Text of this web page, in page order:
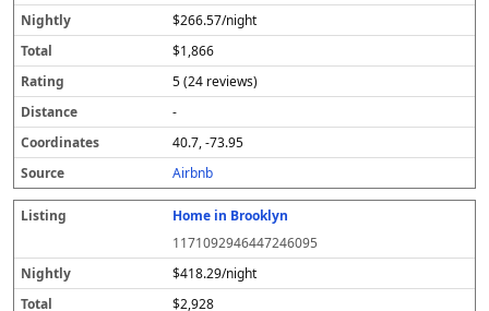
$266.57/night
$1,866
5 (24 reviews)
-
40.7, -73.95
Airbnb
Home in Brooklyn
1171092946447246095
$418.29/night
$2,928